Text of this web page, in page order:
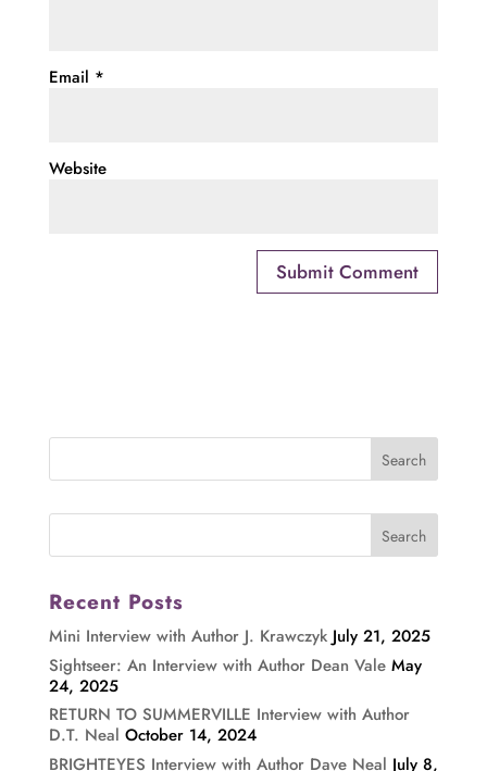
Email *
Website
Recent Posts
Mini Interview with Author J. Krawczyk July 21, 2025
Sightseer: An Interview with Author Dean Vale May
24, 2025
RETURN TO SUMMERVILLE Interview with Author
D.T. Neal October 14, 2024
BRIGHTEYES Interview with Author Dave Neal July 8,